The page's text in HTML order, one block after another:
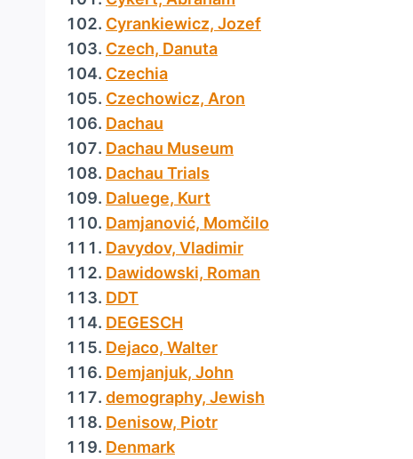
Cyrankiewicz, Jozef
Czech, Danuta
Czechia
Czechowicz, Aron
Dachau
Dachau Museum
Dachau Trials
Daluege, Kurt
Damjanović, Momčilo
Davydov, Vladimir
Dawidowski, Roman
DDT
DEGESCH
Dejaco, Walter
Demjanjuk, John
demography, Jewish
Denisow, Piotr
Denmark